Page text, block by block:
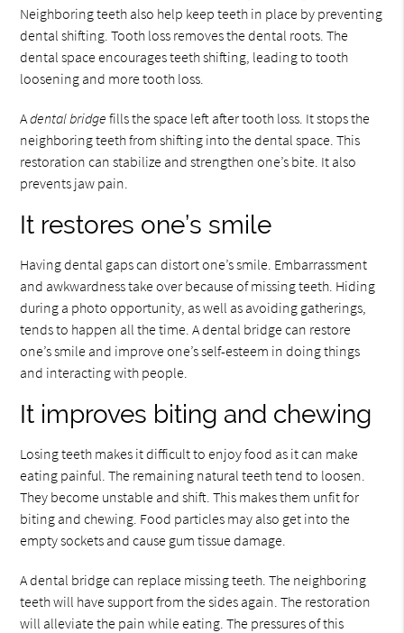
Neighboring teeth also help keep teeth in place by preventing
dental shifting. Tooth loss removes the dental roots. The
dental space encourages teeth shifting, leading to tooth
loosening and more tooth loss.
Adental bridge fills the space left after tooth loss. It stops the
neighboring teeth from shifting into the dental space. This
restoration can stabilize and strengthen one’s bite. It also
prevents jaw pain.
It restores one’s smile
Having dental gaps can distort one’s smile. Embarrassment
and awkwardness take over because of missing teeth. Hiding
during a photo opportunity, as well as avoiding gatherings,
tends to happen all the time. A dental bridge can restore
one’s smile and improve one’s self-esteem in doing things
and interacting with people.
It improves biting and chewing
Losing teeth makes it difficult to enjoy food as it can make
eating painful. The remaining natural teeth tend to loosen.
They become unstable and shift. This makes them unfit for
biting and chewing. Food particles may also get into the
empty sockets and cause gum tissue damage.
A dental bridge can replace missing teeth. The neighboring
teeth will have support from the sides again. The restoration
will alleviate the pain while eating. The pressures of this